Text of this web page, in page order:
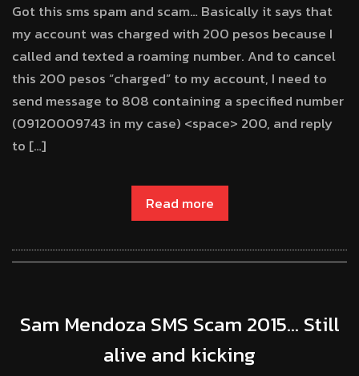
Got this sms spam and scam… Basically it says that
my account was charged with 200 pesos because I
called and texted a roaming number. And to cancel
this 200 pesos “charged” to my account, I need to
send message to 808 containing a specified number
(09120009743 in my case) <space> 200, and reply
to […]
Read more
Sam Mendoza SMS Scam 2015… Still
alive and kicking